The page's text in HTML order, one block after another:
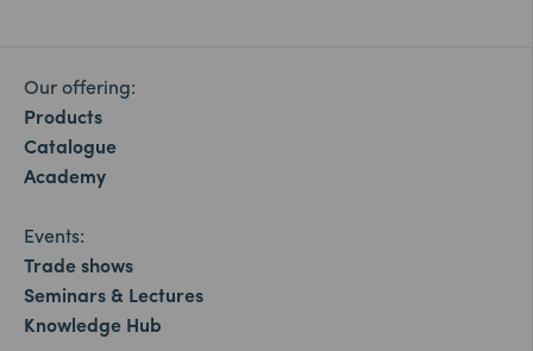
Our offering:
Products
Catalogue
Academy
Events:
Trade shows
Seminars & Lectures
Knowledge Hub